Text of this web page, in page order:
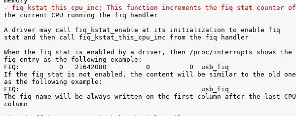
- fiq_kstat_this_cpu_inc: This function increments the fiq stat counter of
the current CPU running the fiq handler
A driver may call fiq_kstat_enable at its initialization to enable fiq
stat and then call fiq_kstat_this_cpu_inc from the fiq handler
When the fiq stat is enabled by a driver, then /proc/interrupts shows the
fiq entry as the following example:
FIQ:          0   21642080          0          0  usb_fiq
If the fiq stat is not enabled, the content will be similar to the old one
as the following example:
FIQ:                                              usb_fiq
The fiq name will be always written on the first column after the last CPU
column